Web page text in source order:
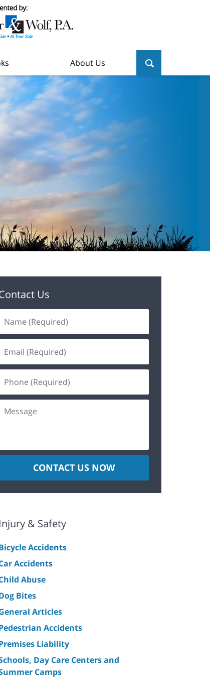
About Us
Us
CONTACT US NOW
Injury & Safety
Accidents
Accidents
Abuse
Bites
Articles
Accidents
Liability
Day Care Centers and
Camps